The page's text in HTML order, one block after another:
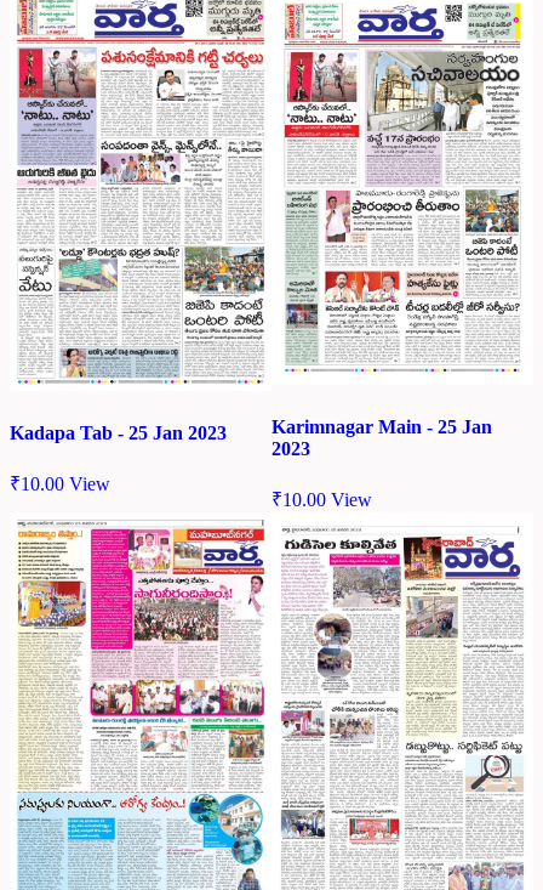
Kadapa Tab - 25 Jan 2023
₹10.00 View
Karimnagar Main - 25 Jan
2023
₹10.00 View